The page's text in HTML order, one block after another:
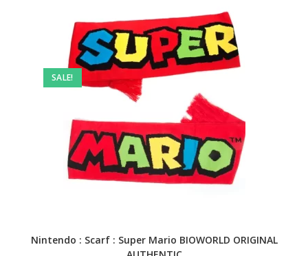
SALE!
Nintendo : Scarf : Super Mario BIOWORLD ORIGINAL